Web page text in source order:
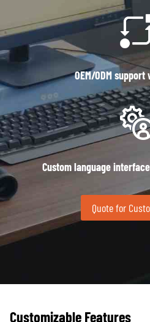
OEM/ODM support
Custom language
Quote for
Customizable Features